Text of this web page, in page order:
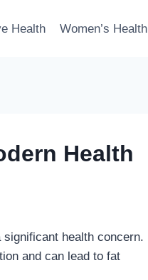
Health Women’s Health
Health
health concern.
and can lead to fat